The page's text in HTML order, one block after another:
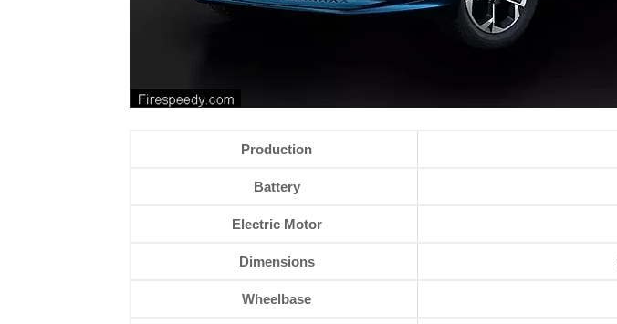
Production
Battery
Electric Motor
Dimensions
Wheelbase